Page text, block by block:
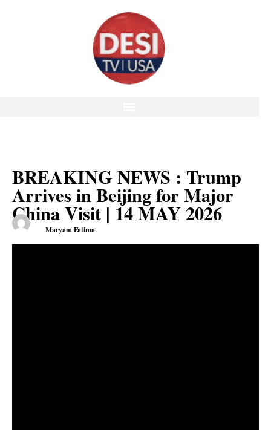
BREAKING NEWS : Trump
Arrives in Beijing for Major
China Visit | 14 MAY 2026
Maryam Fatima